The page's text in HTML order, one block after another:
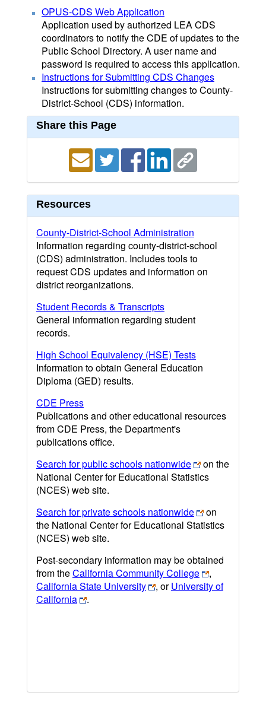
OPUS-CDS Web Application
Application used by authorized LEA CDS
coordinators to notify the CDE of updates to the
Public School Directory. A user name and
password is required to access this application.
Instructions for Submitting CDS Changes
Instructions for submitting changes to County-
District-School (CDS) information.
Share this Page
Resources
County-District-School Administration
Information regarding county-district-school
(CDS) administration. Includes tools to
request CDS updates and information on
district reorganizations.
Student Records & Transcripts
General information regarding student
records.
High School Equivalency (HSE) Tests
Information to obtain General Education
Diploma (GED) results.
CDE Press
Publications and other educational resources
from CDE Press, the Department's
publications office.
Search for public schools nationwide
on the
National Center for Educational Statistics
(NCES) web site.
Search for private schools nationwide
on
the National Center for Educational Statistics
(NCES) web site.
Post-secondary information may be obtained
from theCalifornia Community College
,
California State University
, orUniversity of
California
.